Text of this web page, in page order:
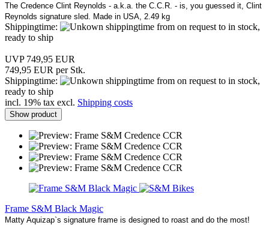
The Credence Clint Reynolds - a.k.a. the C.C.R. - is, you guessed it, Clint
Reynolds signature sled. Made in USA, 2.49 kg
Shippingtime:
from on request to in stock,
ready to ship
UVP 749,95 EUR
749,95 EUR per Stk.
Shippingtime:
from on request to in stock,
ready to ship
incl. 19% tax excl. Shipping costs
Show product
Frame S&M Black Magic
Matty Aquizap`s signature frame is designed to roast and do the most!